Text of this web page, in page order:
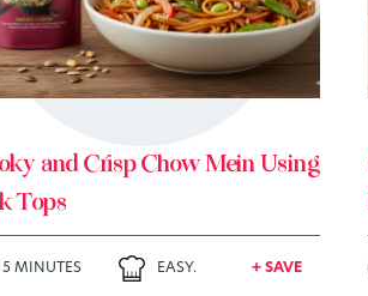
+ MY RECIPES
and Crisp Chow Mein Using
Tops
5 MINUTES EASY. + SAVE